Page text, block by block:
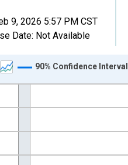
9, 2026 5:57 PM CST
Date: Not Available
33 data points.
table, Chart
1 X axis displaying xAxis.
2 Y axes displaying Percent
90% Confidence